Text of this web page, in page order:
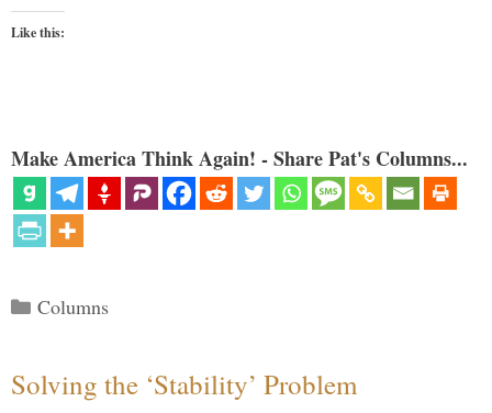
Like this:
Make America Think Again! - Share Pat's Columns...
Categories
Columns
Solving the ‘Stability’ Problem